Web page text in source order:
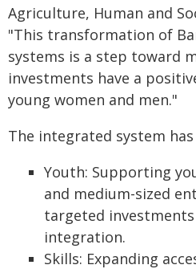
Agriculture, Human and
"This transformation of
systems is a step toward
investments have a
young women and men."
The integrated system
Youth: Supporting
and medium-sized
targeted
integration.
Skills: Expanding